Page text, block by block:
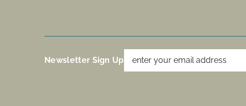
Newsletter Sign Up